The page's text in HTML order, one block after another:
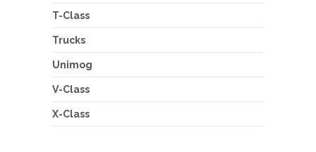
T-Class
Trucks
Unimog
V-Class
X-Class